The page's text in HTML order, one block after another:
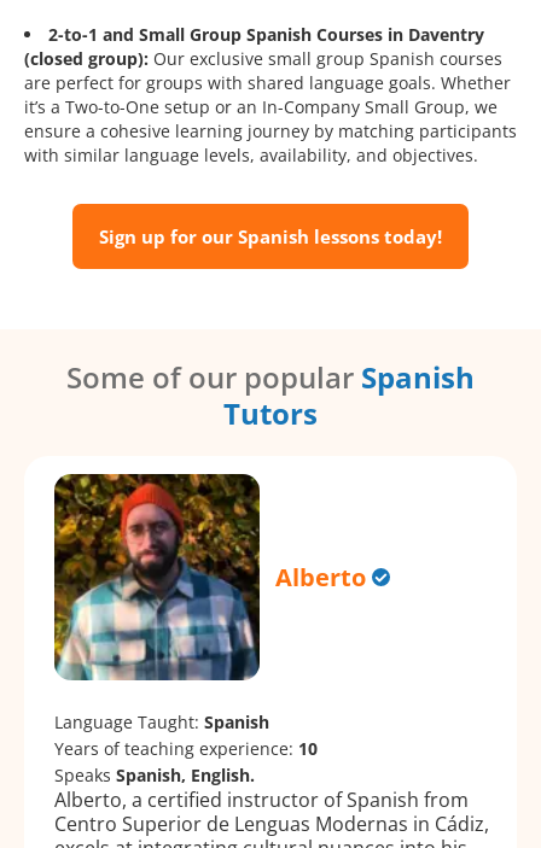
2-to-1 and Small Group Spanish Courses in Daventry
(closed group): Our exclusive small group Spanish courses
are perfect for groups with shared language goals. Whether
it’s a Two-to-One setup or an In-Company Small Group, we
ensure a cohesive learning journey by matching participants
with similar language levels, availability, and objectives.
Sign up for our Spanish lessons today!
Some of our popular Spanish
Tutors
Alberto
Language Taught: Spanish
Years of teaching experience: 10
Speaks Spanish, English.
Alberto, a certified instructor of Spanish from
Centro Superior de Lenguas Modernas in Cádiz,